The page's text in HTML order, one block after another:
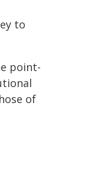
to
point-
of